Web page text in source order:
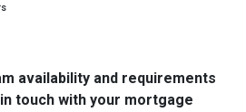
availability and requirements
touch with your mortgage